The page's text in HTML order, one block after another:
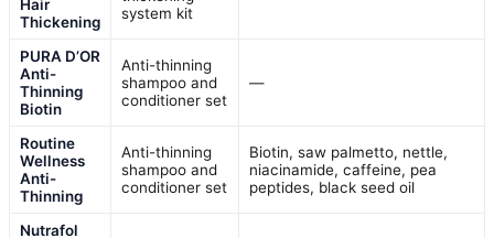
Hair
Thickening
system kit
PURA D’OR
Anti-
Thinning
Biotin
Anti-thinning
shampoo and
conditioner set
—
Routine
Wellness
Anti-
Thinning
Anti-thinning
shampoo and
conditioner set
Biotin, saw palmetto, nettle,
niacinamide, caffeine, pea
peptides, black seed oil
Nutrafol